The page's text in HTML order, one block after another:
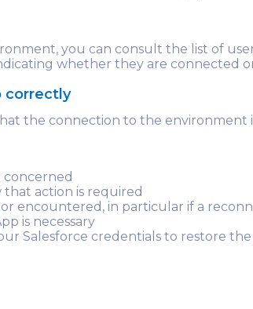
you can consult the list of
whether they are connected
correctly
the connection to the environment
action is required
encountered, in particular if a
is necessary
Salesforce credentials to restore the